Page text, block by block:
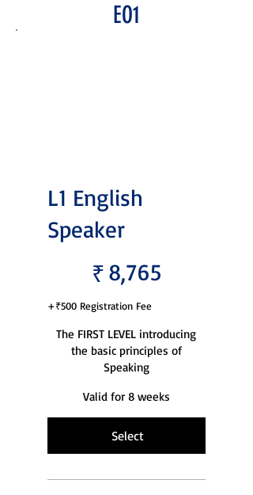
EO1
L1 English
Speaker
₹8,765
+₹500 Registration Fee
The FIRST LEVEL introducing
the basic principles of
Speaking
Valid for 8 weeks
Select